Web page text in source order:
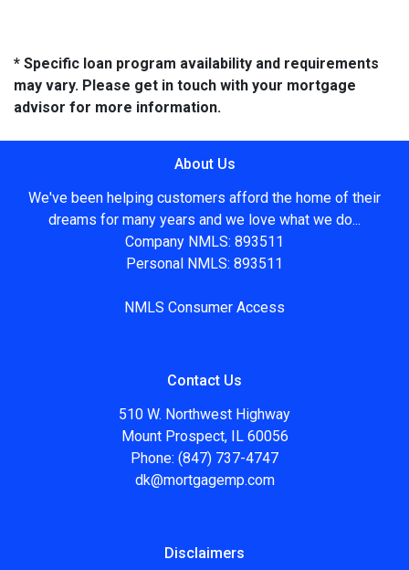
* Specific loan program availability and requirements
may vary. Please get in touch with your mortgage
advisor for more information.
About Us
We've been helping customers afford the home of their
dreams for many years and we love what we do...
Company NMLS: 893511
Personal NMLS: 893511
NMLS Consumer Access
Contact Us
510 W. Northwest Highway
Mount Prospect, IL 60056
Phone: (847) 737-4747
dk@mortgagemp.com
Disclaimers